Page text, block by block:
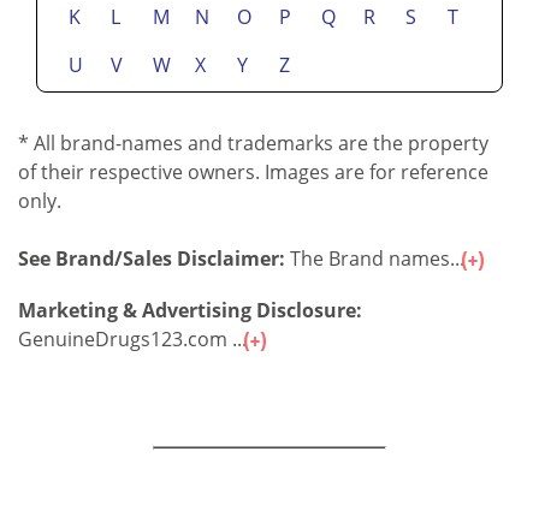
K
L M N O P Q R S
T
U
V W X Y Z
* All brand-names and trademarks are the property
of their respective owners. Images are for reference
only.
See Brand/Sales Disclaimer: The Brand names...
Marketing & Advertising Disclosure:
GenuineDrugs123.com ...